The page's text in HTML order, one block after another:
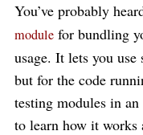
You’ve probably
module for bundling
usage. It lets you
but for the code
testing modules in
to learn how it